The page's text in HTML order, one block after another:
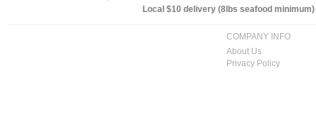
Local $10 delivery (8lbs seafood
COMPANY INFO
About Us
Privacy Policy